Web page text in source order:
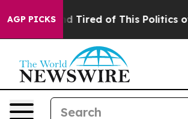
AGP PICKS
and Tired of This Politics of Hatred”